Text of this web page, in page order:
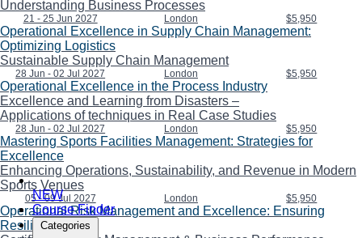
NEW
Course Finder
Categories
Understanding Business Processes
21 - 25 Jun 2027 London $5,950
Operational Excellence in Supply Chain Management:
Optimizing Logistics
Sustainable Supply Chain Management
28 Jun - 02 Jul 2027 London $5,950
Operational Excellence in the Process Industry
Excellence and Learning from Disasters –
Applications of techniques in Real Case Studies
28 Jun - 02 Jul 2027 London $5,950
Mastering Sports Facilities Management: Strategies for
Excellence
Enhancing Operations, Sustainability, and Revenue in Modern
Sports Venues
05 - 09 Jul 2027 London $5,950
Operational Risk Management and Excellence: Ensuring
Resilience